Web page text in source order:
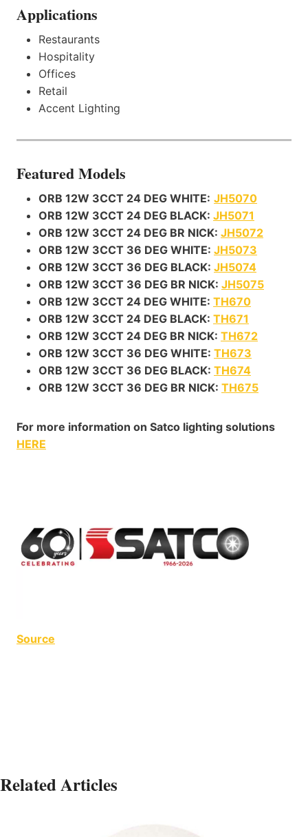
Applications
Restaurants
Hospitality
Offices
Retail
Accent Lighting
Featured Models
ORB 12W 3CCT 24 DEG WHITE: JH5070
ORB 12W 3CCT 24 DEG BLACK: JH5071
ORB 12W 3CCT 24 DEG BR NICK: JH5072
ORB 12W 3CCT 36 DEG WHITE: JH5073
ORB 12W 3CCT 36 DEG BLACK: JH5074
ORB 12W 3CCT 36 DEG BR NICK: JH5075
ORB 12W 3CCT 24 DEG WHITE: TH670
ORB 12W 3CCT 24 DEG BLACK: TH671
ORB 12W 3CCT 24 DEG BR NICK: TH672
ORB 12W 3CCT 36 DEG WHITE: TH673
ORB 12W 3CCT 36 DEG BLACK: TH674
ORB 12W 3CCT 36 DEG BR NICK: TH675
For more information on Satco lighting solutions
HERE
Source
Related Articles